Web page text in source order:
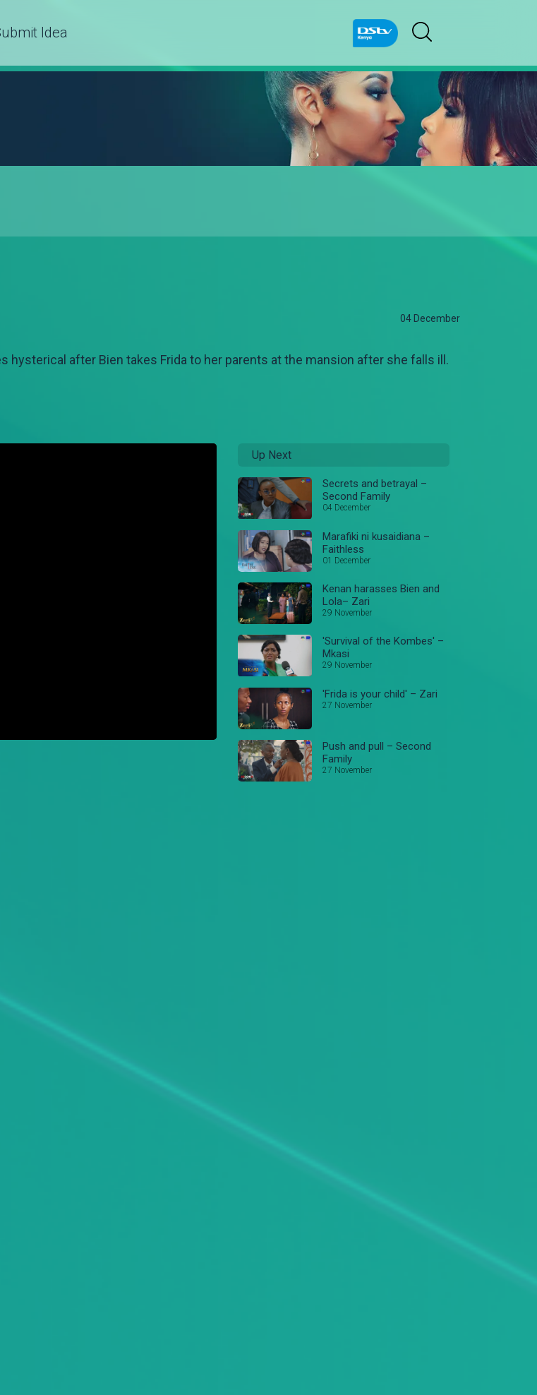
Idea
04 December
hysterical after Bien takes Frida to her parents at the mansion after she falls ill.
Up Next
Secrets and betrayal –
Second Family
04 December
Marafiki ni kusaidiana –
Faithless
01 December
Kenan harasses Bien and
Lola– Zari
29 November
'Survival of the Kombes' –
Mkasi
29 November
'Frida is your child' – Zari
27 November
Push and pull – Second
Family
27 November